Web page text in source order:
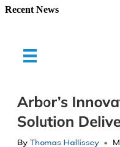
Recent News